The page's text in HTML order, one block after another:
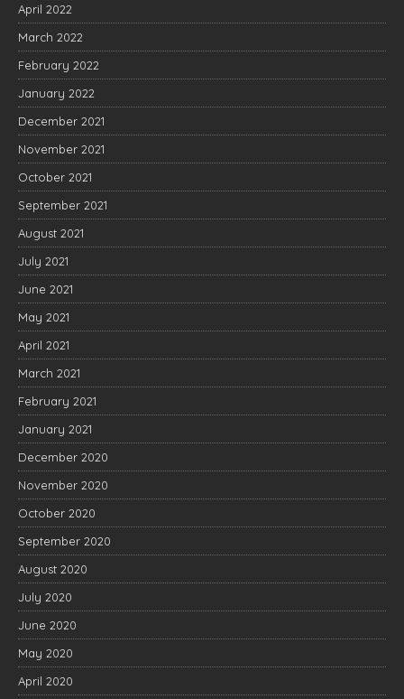
April 2022
March 2022
February 2022
January 2022
December 2021
November 2021
October 2021
September 2021
August 2021
July 2021
June 2021
May 2021
April 2021
March 2021
February 2021
January 2021
December 2020
November 2020
October 2020
September 2020
August 2020
July 2020
June 2020
May 2020
April 2020